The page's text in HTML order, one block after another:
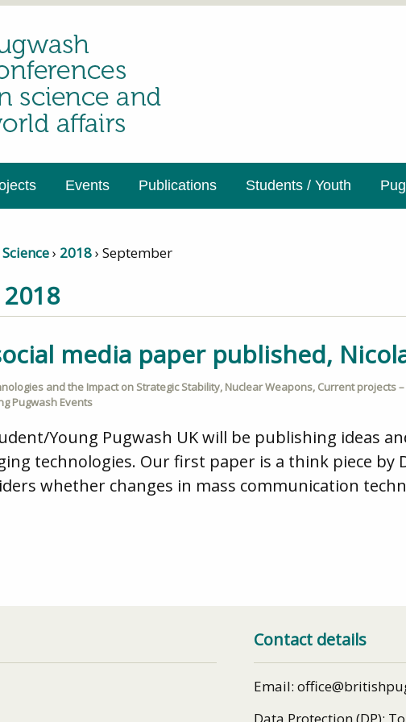
Events Publications Students / Youth
› 2018› September
media paper published,
and the Impact on Strategic Stability, Nuclear Weapons, Current projects
Pugwash Events
Young Pugwash UK will be publishing ideas
technologies. Our first paper is a think piece by
whether changes in mass communication
Contact details
Email: